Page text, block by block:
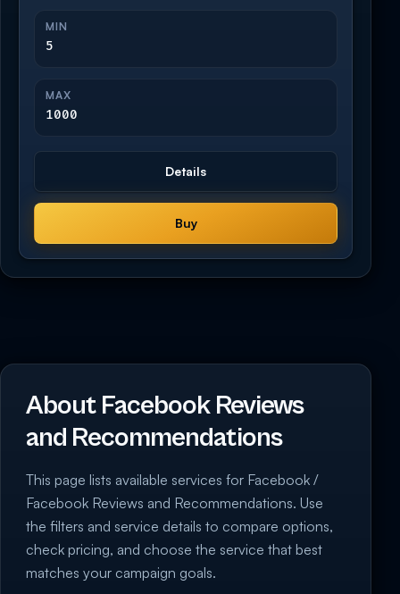
MIN
5
MAX
1000
Details
Buy
About Facebook Reviews
and Recommendations
This page lists available services for Facebook /
Facebook Reviews and Recommendations. Use
the filters and service details to compare options,
check pricing, and choose the service that best
matches your campaign goals.